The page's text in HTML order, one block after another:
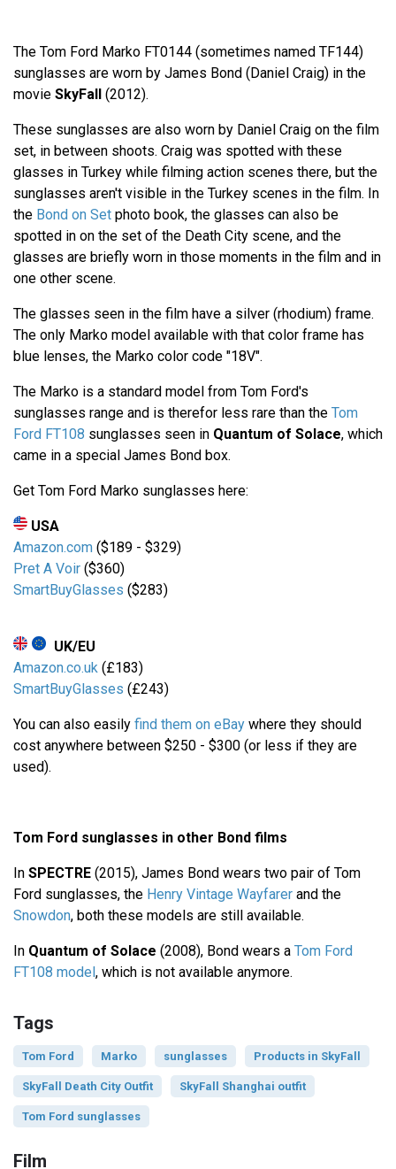
The Tom Ford Marko FT0144 (sometimes named TF144)
sunglasses are worn by James Bond (Daniel Craig) in the
movie SkyFall (2012).
These sunglasses are also worn by Daniel Craig on the film
set, in between shoots. Craig was spotted with these
glasses in Turkey while filming action scenes there, but the
sunglasses aren't visible in the Turkey scenes in the film. In
the Bond on Set photo book, the glasses can also be
spotted in on the set of the Death City scene, and the
glasses are briefly worn in those moments in the film and in
one other scene.
The glasses seen in the film have a silver (rhodium) frame.
The only Marko model available with that color frame has
blue lenses, the Marko color code "18V".
The Marko is a standard model from Tom Ford's
sunglasses range and is therefor less rare than the Tom
Ford FT108 sunglasses seen in Quantum of Solace, which
came in a special James Bond box.
Get Tom Ford Marko sunglasses here:
USA
Amazon.com ($189 - $329)
Pret A Voir ($360)
SmartBuyGlasses ($283)
UK/EU
Amazon.co.uk (£183)
SmartBuyGlasses (£243)
You can also easily find them on eBay where they should
cost anywhere between $250 - $300 (or less if they are
used).
Tom Ford sunglasses in other Bond films
In SPECTRE (2015), James Bond wears two pair of Tom
Ford sunglasses, the Henry Vintage Wayfarer and the
Snowdon, both these models are still available.
In Quantum of Solace (2008), Bond wears a Tom Ford
FT108 model, which is not available anymore.
Tags
Tom Ford Marko sunglasses Products in SkyFall
SkyFall Death City Outfit SkyFall Shanghai outfit
Tom Ford sunglasses
Film